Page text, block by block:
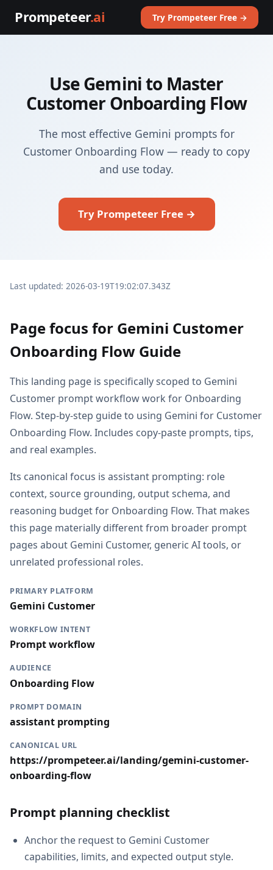
Prompeteer.ai Try Prompeteer Free →
Use Gemini to Master
Customer Onboarding Flow
The most effective Gemini prompts for
Customer Onboarding Flow — ready to copy
and use today.
Try Prompeteer Free →
Last updated: 2026-03-19T19:02:07.343Z
Page focus for Gemini Customer
Onboarding Flow Guide
This landing page is specifically scoped to Gemini
Customer prompt workflow work for Onboarding
Flow. Step-by-step guide to using Gemini for Customer
Onboarding Flow. Includes copy-paste prompts, tips,
and real examples.
Its canonical focus is assistant prompting: role
context, source grounding, output schema, and
reasoning budget for Onboarding Flow. That makes
this page materially different from broader prompt
pages about Gemini Customer, generic AI tools, or
unrelated professional roles.
PRIMARY PLATFORM
Gemini Customer
WORKFLOW INTENT
Prompt workflow
AUDIENCE
Onboarding Flow
PROMPT DOMAIN
assistant prompting
CANONICAL URL
https://prompeteer.ai/landing/gemini-customer-
onboarding-flow
Prompt planning checklist
Anchor the request to Gemini Customer
capabilities, limits, and expected output style.